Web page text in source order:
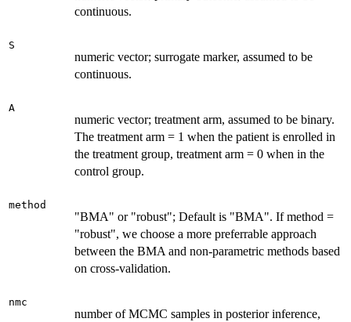
continuous.
S
numeric vector; surrogate marker, assumed to be
continuous.
A
numeric vector; treatment arm, assumed to be binary.
The treatment arm = 1 when the patient is enrolled in
the treatment group, treatment arm = 0 when in the
control group.
method
"BMA" or "robust"; Default is "BMA". If method =
"robust", we choose a more preferrable approach
between the BMA and non-parametric methods based
on cross-validation.
nmc
number of MCMC samples in posterior inference,